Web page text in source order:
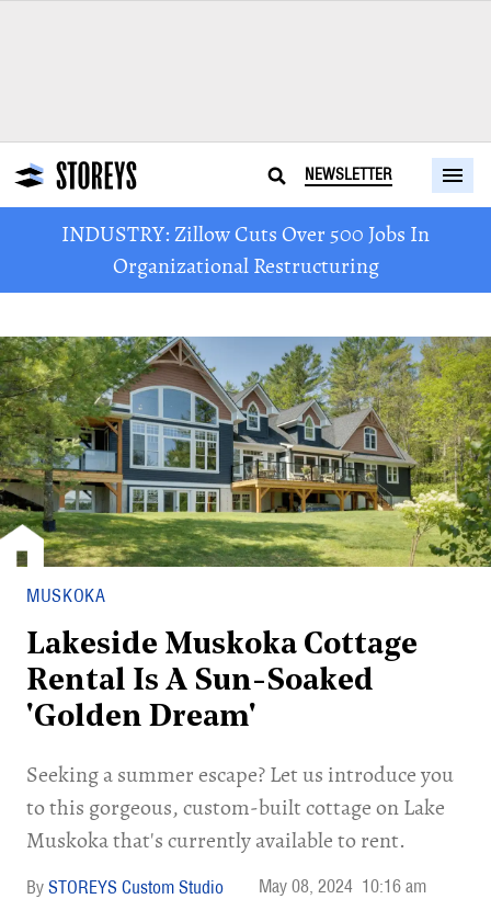
NEWSLETTER
INDUSTRY: Zillow Cuts Over 500 Jobs In
Organizational Restructuring
MUSKOKA
Lakeside Muskoka Cottage
Rental Is A Sun-Soaked
'Golden Dream'
Seeking a summer escape? Let us introduce you
to this gorgeous, custom-built cottage on Lake
Muskoka that's currently available to rent.
STOREYS Custom Studio May 08, 2024 10:16 am